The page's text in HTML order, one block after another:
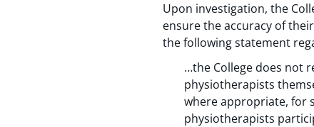
Upon investigation, the
ensure the accuracy of
the following statement
…the College does not
physiotherapists
where appropriate, for
physiotherapists